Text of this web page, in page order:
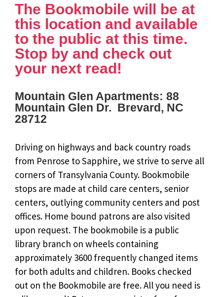
The Bookmobile will be at
this location and available
to the public at this time.
Stop by and check out
your next read!
Mountain Glen Apartments: 88
Mountain Glen Dr. Brevard, NC
28712
Driving on highways and back country roads
from Penrose to Sapphire, we strive to serve all
corners of Transylvania County. Bookmobile
stops are made at child care centers, senior
centers, outlying community centers and post
offices. Home bound patrons are also visited
upon request. The bookmobile is a public
library branch on wheels containing
approximately 3600 frequently changed items
for both adults and children. Books checked
out on the Bookmobile are free. All you need is